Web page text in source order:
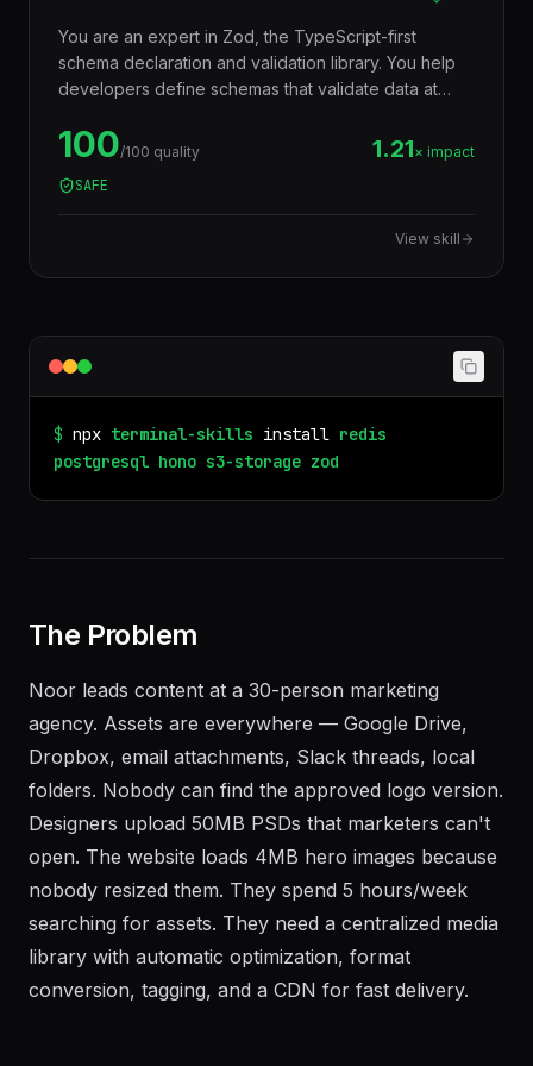
You are an expert in Zod, the TypeScript-first
schema declaration and validation library. You help
developers define schemas that validate data at
— eliminating the need to write types and validators
separately. Used for API input validation, form
validation, environment variables, config files, and
any data boundary.
100/100 quality 1.21× impact
SAFE
View skill
$ npx terminal-skills install redis
postgresql hono s3-storage zod
The Problem
Noor leads content at a 30-person marketing
agency. Assets are everywhere — Google Drive,
Dropbox, email attachments, Slack threads, local
folders. Nobody can find the approved logo version.
Designers upload 50MB PSDs that marketers can't
open. The website loads 4MB hero images because
nobody resized them. They spend 5 hours/week
searching for assets. They need a centralized media
library with automatic optimization, format
conversion, tagging, and a CDN for fast delivery.